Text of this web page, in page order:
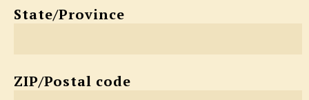
State/Province
ZIP/Postal code